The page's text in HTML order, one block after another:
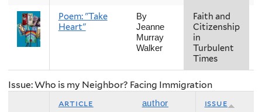
Poem: "Take
Heart"
By
Jeanne
Murray
Walker
Faith and
Citizenship
in
Turbulent
Times
Issue: Who is my Neighbor? Facing Immigration
article author issue